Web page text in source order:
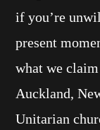
if you’re
present
what we
Auckland,
Unitarian